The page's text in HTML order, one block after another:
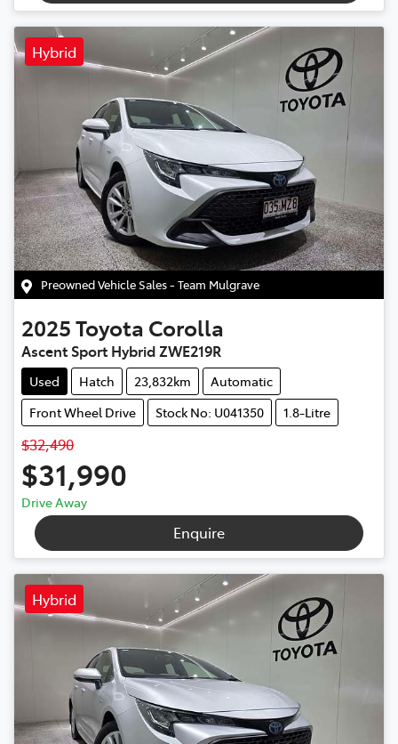
Hybrid
Preowned Vehicle Sales - Team Mulgrave
2025Toyota Corolla
Ascent Sport Hybrid ZWE219R
Used Hatch 23,832km
Automatic
Front Wheel Drive
Stock No: U041350 1.8-Litre
$32,490
$31,990
Drive Away
Enquire
Hybrid